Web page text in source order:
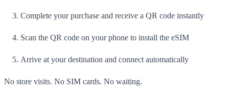
Complete your purchase and receive a QR code instantly
Scan the QR code on your phone to install the eSIM
Arrive at your destination and connect automatically
No store visits. No SIM cards. No waiting.